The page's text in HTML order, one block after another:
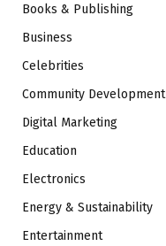
Books & Publishing
Business
Celebrities
Community Development
Digital Marketing
Education
Electronics
Energy & Sustainability
Entertainment